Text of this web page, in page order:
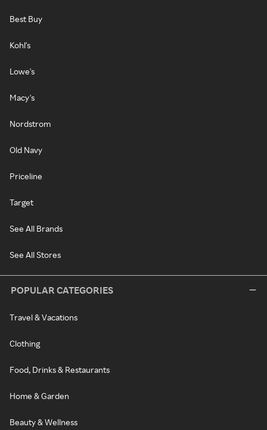
Best Buy
Kohl's
Lowe's
Macy's
Nordstrom
Old Navy
Priceline
Target
See All Brands
See All Stores
POPULAR CATEGORIES
Travel & Vacations
Clothing
Food, Drinks & Restaurants
Home & Garden
Beauty & Wellness